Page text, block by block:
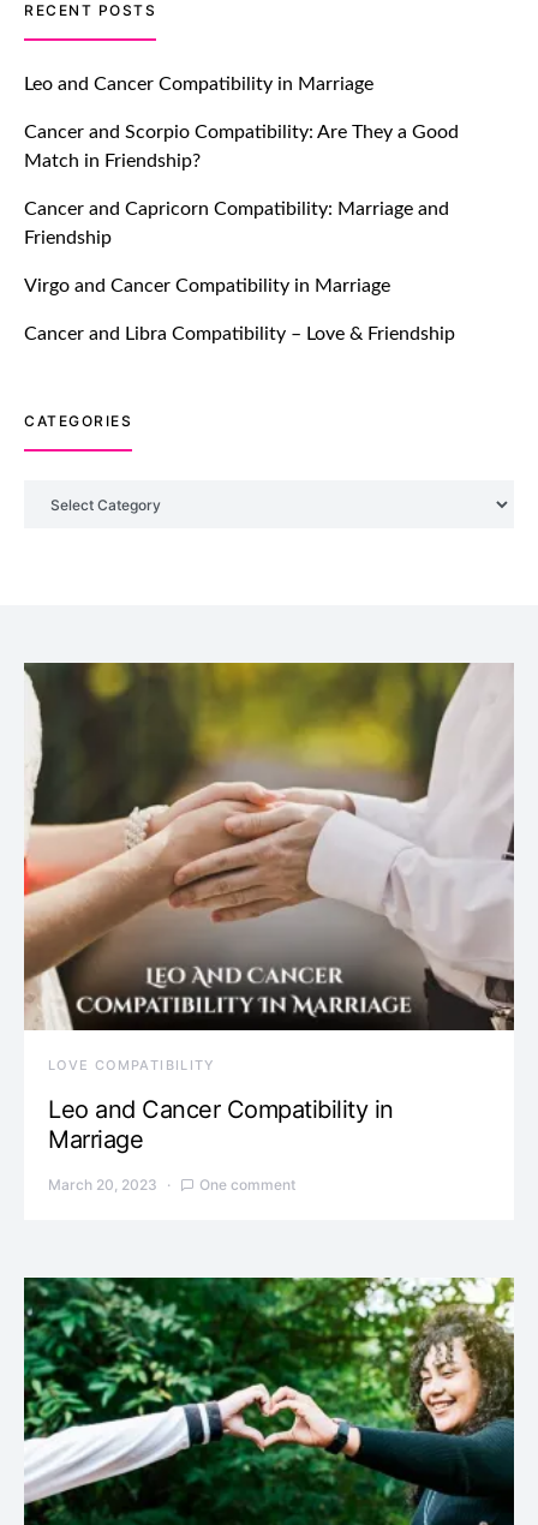
TM features
Let Your Very First Interaction Be
Impressive with Truly Madly Ice-
Breakers Feature!
July 20, 2021
TM features
Introducing Truly Madly Trust Score
Ever!
July 20, 2021
Build Connection!
RECENT POSTS
Leo and Cancer Compatibility in Marriage
Cancer and Scorpio Compatibility: Are They a Good
Match in Friendship?
Cancer and Capricorn Compatibility: Marriage and
Friendship
Virgo and Cancer Compatibility in Marriage
Cancer and Libra Compatibility – Love & Friendship
CATEGORIES
LOVE COMPATIBILITY
Leo and Cancer Compatibility in
Marriage
March 20, 2023 One comment